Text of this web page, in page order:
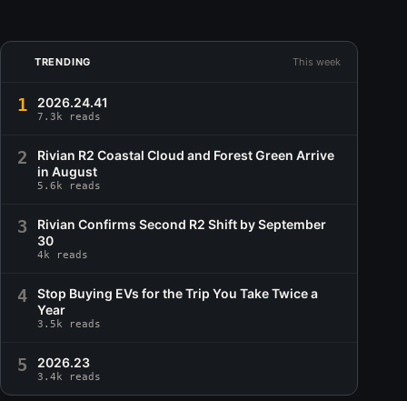
TRENDING This week
1 2026.24.41
7.3k reads
2
Rivian R2 Coastal Cloud and Forest Green Arrive
in August
5.6k reads
3
Rivian Confirms Second R2 Shift by September
30
4k reads
4
Stop Buying EVs for the Trip You Take Twice a
Year
3.5k reads
5 2026.23
3.4k reads